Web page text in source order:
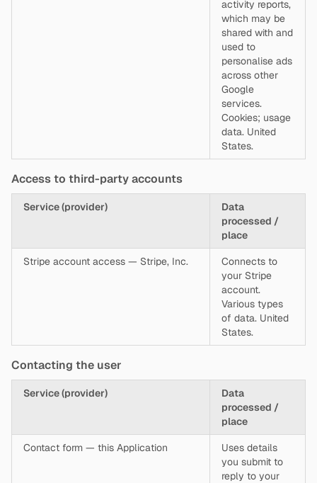
activity reports,
which may be
shared with and
used to
personalise ads
across other
Google
services.
Cookies; usage
data. United
States.
Access to third-party accounts
Service (provider)
Data
processed /
place
Stripe account access — Stripe, Inc.
Connects to
your Stripe
account.
Various types
of data. United
States.
Contacting the user
Service (provider)
Data
processed /
place
Contact form — this Application
Uses details
you submit to
reply to your